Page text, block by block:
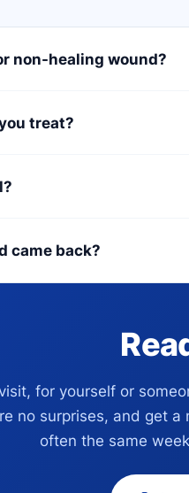
non-healing wound?
treat?
came back?
for yourself or
no surprises, and get a
often the same